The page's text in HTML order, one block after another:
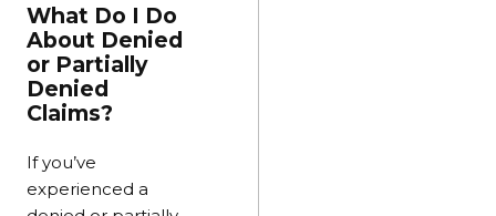
What Do I Do
About Denied
or Partially
Denied
Claims?
If you’ve
experienced a